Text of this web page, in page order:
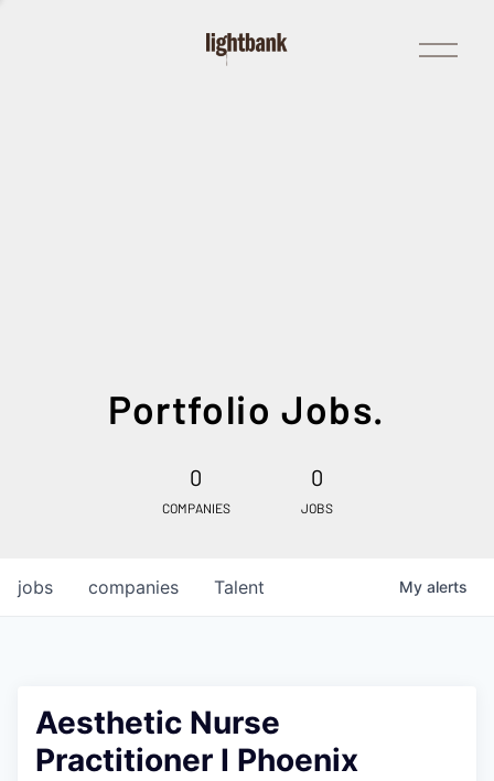
Open
Menu
Portfolio Jobs.
0
COMPANIES
0
JOBS
jobs companies Talent My alerts
Aesthetic Nurse
Practitioner I Phoenix